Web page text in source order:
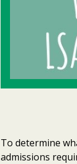
To determine
admissions